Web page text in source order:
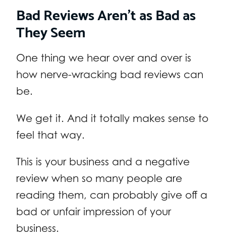
Bad Reviews Aren’t as Bad as
They Seem
One thing we hear over and over is
how nerve-wracking bad reviews can
be.
We get it. And it totally makes sense to
feel that way.
This is your business and a negative
review when so many people are
reading them, can probably give off a
bad or unfair impression of your
business.